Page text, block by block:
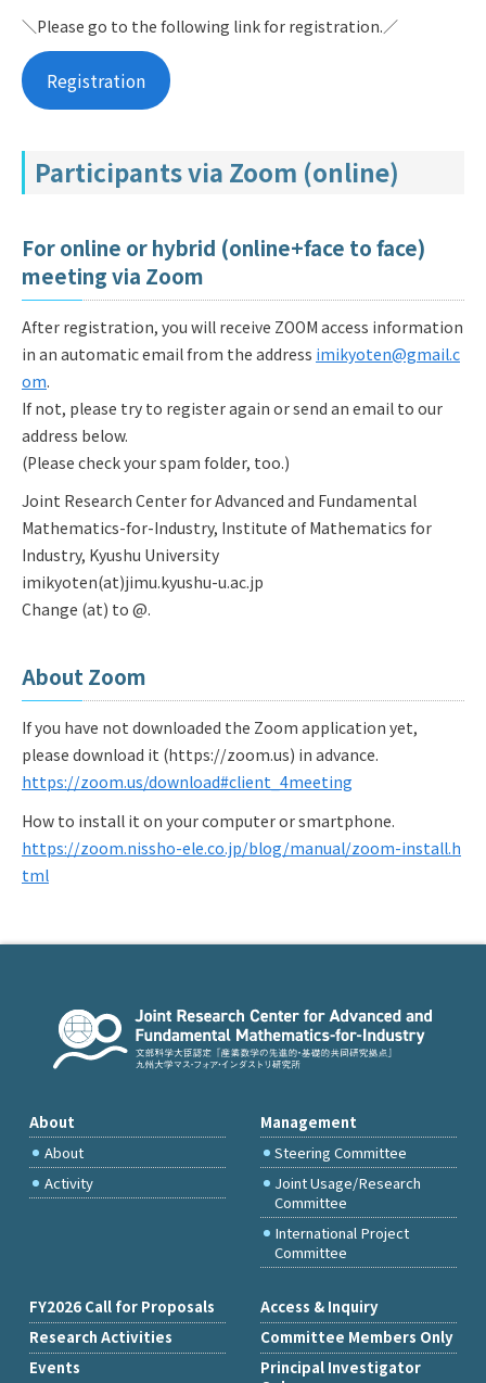
＼Please go to the following link for registration.／
Registration
Participants via Zoom (online)
For online or hybrid (online+face to face)
meeting via Zoom
After registration, you will receive ZOOM access information
in an automatic email from the address imikyoten@gmail.c
om.
If not, please try to register again or send an email to our
address below.
(Please check your spam folder, too.)
Joint Research Center for Advanced and Fundamental
Mathematics-for-Industry, Institute of Mathematics for
Industry, Kyushu University
imikyoten(at)jimu.kyushu-u.ac.jp
Change (at) to @.
About Zoom
If you have not downloaded the Zoom application yet,
please download it (https://zoom.us) in advance.
https://zoom.us/download#client_4meeting
How to install it on your computer or smartphone.
https://zoom.nissho-ele.co.jp/blog/manual/zoom-install.h
tml
About
About
Activity
Management
Steering Committee
Joint Usage/Research
Committee
International Project
Committee
FY2026 Call for Proposals
Research Activities
Events
Access & Inquiry
Committee Members Only
Principal Investigator